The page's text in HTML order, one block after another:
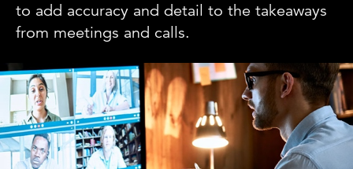
to add accuracy and detail to the takeaways
from meetings and calls.